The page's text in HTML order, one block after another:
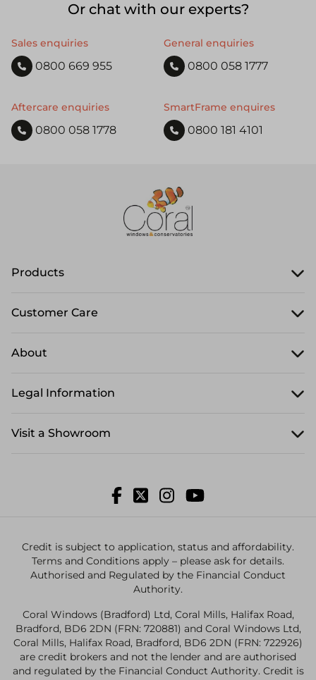
Or chat with our experts?
Sales enquiries
0800 669 955
General enquiries
0800 058 1777
Aftercare enquiries
0800 058 1778
SmartFrame enquires
0800 181 4101
Products
Customer Care
About
Legal Information
Visit a Showroom
Credit is subject to application, status and affordability.
Terms and Conditions apply – please ask for details.
Authorised and Regulated by the Financial Conduct
Authority.
Coral Windows (Bradford) Ltd, Coral Mills, Halifax Road,
Bradford, BD6 2DN (FRN: 720881) and Coral Windows Ltd,
Coral Mills, Halifax Road, Bradford, BD6 2DN (FRN: 722926)
are credit brokers and not the lender and are authorised
and regulated by the Financial Conduct Authority. Credit is